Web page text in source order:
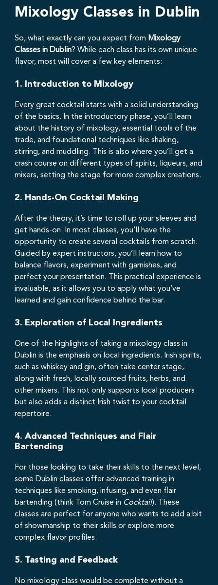
Mixology Classes in Dublin
So, what exactly can you expect from Mixology
Classes in Dublin? While each class has its own unique
flavor, most will cover a few key elements:
1. Introduction to Mixology
Every great cocktail starts with a solid understanding
of the basics. In the introductory phase, you’ll learn
about the history of mixology, essential tools of the
trade, and foundational techniques like shaking,
stirring, and muddling. This is also where you’ll get a
crash course on different types of spirits, liqueurs, and
mixers, setting the stage for more complex creations.
2. Hands-On Cocktail Making
After the theory, it’s time to roll up your sleeves and
get hands-on. In most classes, you’ll have the
opportunity to create several cocktails from scratch.
Guided by expert instructors, you’ll learn how to
balance flavors, experiment with garnishes, and
perfect your presentation. This practical experience is
invaluable, as it allows you to apply what you’ve
learned and gain confidence behind the bar.
3. Exploration of Local Ingredients
One of the highlights of taking a mixology class in
Dublin is the emphasis on local ingredients. Irish spirits,
such as whiskey and gin, often take center stage,
along with fresh, locally sourced fruits, herbs, and
other mixers. This not only supports local producers
but also adds a distinct Irish twist to your cocktail
repertoire.
4. Advanced Techniques and Flair
Bartending
For those looking to take their skills to the next level,
some Dublin classes offer advanced training in
techniques like smoking, infusing, and even flair
bartending (think Tom Cruise in Cocktail). These
classes are perfect for anyone who wants to add a bit
of showmanship to their skills or explore more
complex flavor profiles.
5. Tasting and Feedback
No mixology class would be complete without a